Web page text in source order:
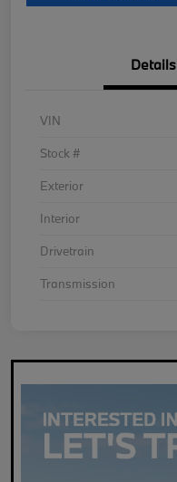
Details
VIN
Stock #
Exterior
Interior
Drivetrain
Transmission